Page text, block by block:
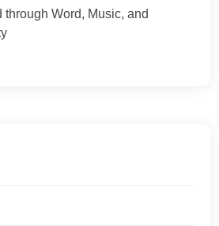
through Word, Music, and